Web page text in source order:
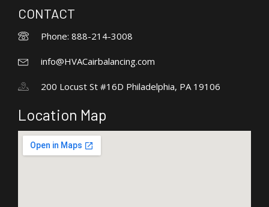
CONTACT
Phone: 888-214-3008
info@HVACairbalancing.com
200 Locust St #16D Philadelphia, PA 19106
Location Map